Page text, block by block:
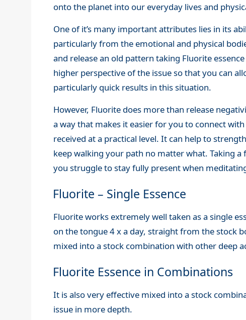
onto the planet into our everyday lives and
One of it’s many important attributes lies in its
particularly from the emotional and physical
and release an old pattern taking Fluorite
higher perspective of the issue so that you can
particularly quick results in this situation.
However, Fluorite does more than release
a way that makes it easier for you to connect
received at a practical level. It can help to
keep walking your path no matter what. Taking
you struggle to stay fully present when
Fluorite – Single Essence
Fluorite works extremely well taken as a single
on the tongue 4 x a day, straight from the stock
mixed into a stock combination with other deep
Fluorite Essence in Combinations
It is also very effective mixed into a stock
issue in more depth.